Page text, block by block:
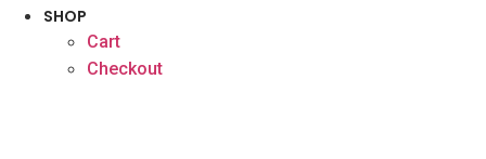
SHOP
Cart
Checkout